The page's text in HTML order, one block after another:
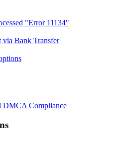
"Error 11134"
via Bank Transfer
DMCA Compliance